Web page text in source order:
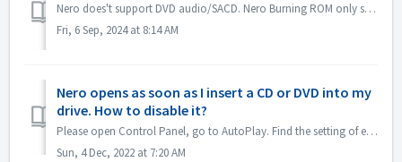
Nero does't support DVD audio/SACD. Nero Burning ROM only supports burning audio CD in 44100 hz. SACD and DVD-Audio support will not be available in Ne...
Fri, 6 Sep, 2024 at 8:14 AM
Nero opens as soon as I insert a CD or DVD into my
drive. How to disable it?
Please open Control Panel, go to AutoPlay. Find the setting of each DVDs or CDs. Set to 'Ask me every time' or 'Take no action'.
Sun, 4 Dec, 2022 at 7:20 AM